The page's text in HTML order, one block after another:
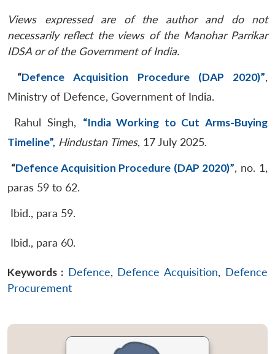
Views expressed are of the author and do not
necessarily reflect the views of the Manohar Parrikar
IDSA or of the Government of India.
“Defence Acquisition Procedure (DAP 2020)”,
Ministry of Defence, Government of India.
Rahul Singh, “India Working to Cut Arms-Buying
Timeline”, Hindustan Times, 17 July 2025.
“Defence Acquisition Procedure (DAP 2020)”, no. 1,
paras 59 to 62.
Ibid., para 59.
Ibid., para 60.
Keywords : Defence, Defence Acquisition, Defence
Procurement